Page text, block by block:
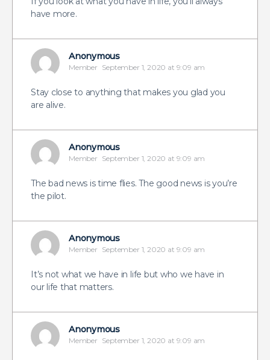
have more.
Anonymous
Member September 1, 2020 at 9:09 am
Stay close to anything that makes you glad you
are alive.
Anonymous
Member September 1, 2020 at 9:09 am
The bad news is time flies. The good news is you’re
the pilot.
Anonymous
Member September 1, 2020 at 9:09 am
It’s not what we have in life but who we have in
our life that matters.
Anonymous
Member September 1, 2020 at 9:09 am